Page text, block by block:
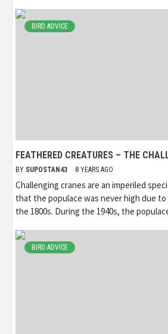
BIRD ADVICE
FEATHERED CREATURES – THE
BY SUPOSTAN43 8 YEARS AGO
Challenging cranes are an imperiled
that the populace was never high due
the 1800s. During the 1940s, the
BIRD ADVICE